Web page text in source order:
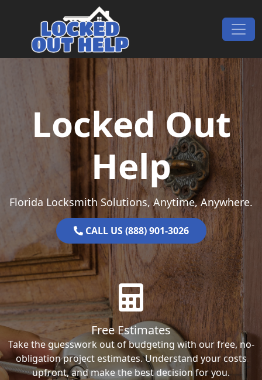
Main Navigation
Locked Out
Help
Florida Locksmith Solutions, Anytime, Anywhere.
CALL US (888) 901-3026
Free Estimates
Take the guesswork out of budgeting with our free, no-
obligation project estimates. Understand your costs
upfront, and make the best decision for you.